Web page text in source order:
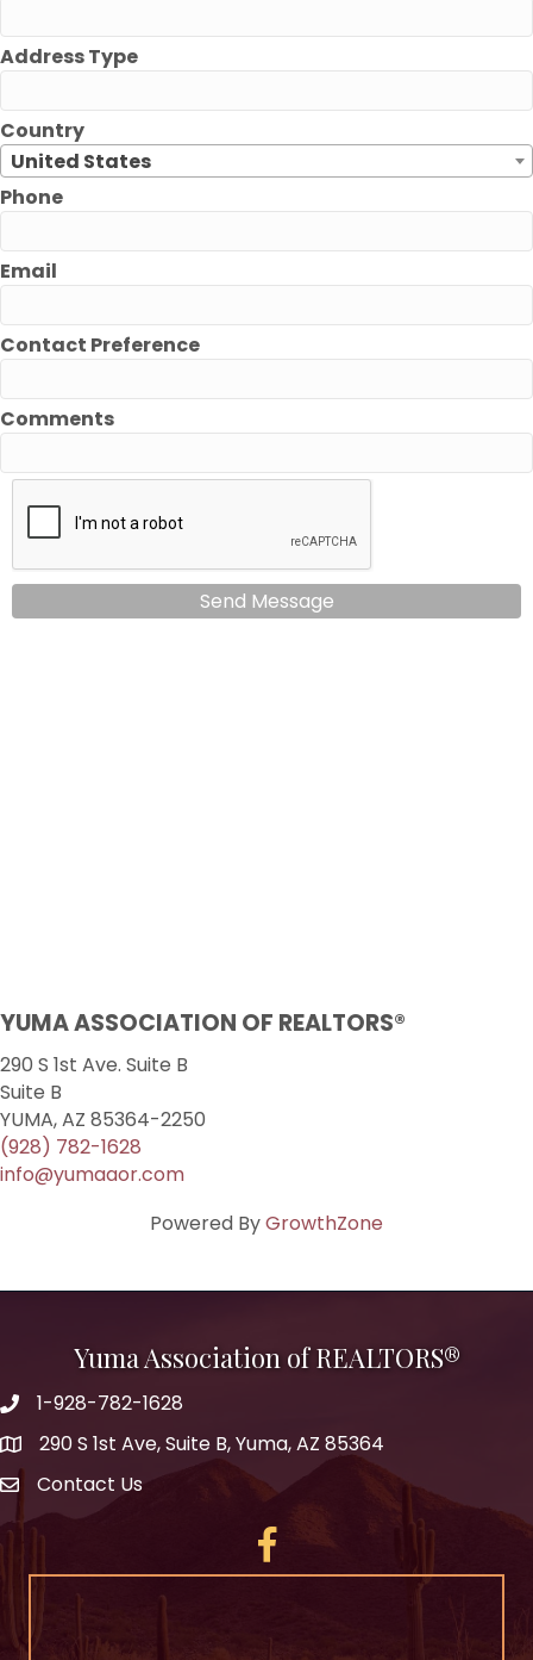
Address Type
Country
United States
Phone
Email
Contact Preference
Comments
Send Message
YUMA ASSOCIATION OF REALTORS®
290 S 1st Ave. Suite B
Suite B
YUMA, AZ 85364-2250
(928) 782-1628
info@yumaaor.com
Powered ByGrowthZone
Yuma Association of REALTORS®
1-928-782-1628
290 S 1st Ave, Suite B, Yuma, AZ 85364
Contact Us
Facebook